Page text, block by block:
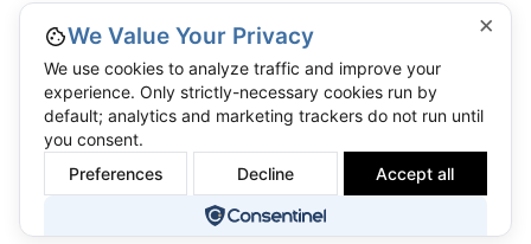
×
We Value Your Privacy
We use cookies to analyze traffic and improve your
experience. Only strictly-necessary cookies run by
default; analytics and marketing trackers do not run until
you consent.
Preferences
Decline Accept all